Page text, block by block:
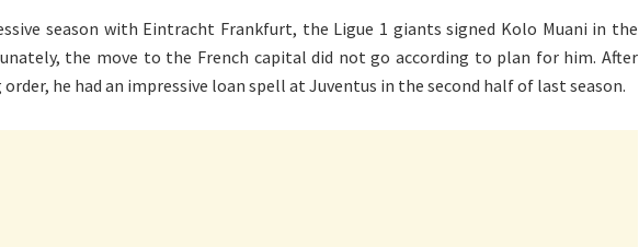
season with Eintracht Frankfurt, the Ligue 1 giants signed Kolo Muani in the
the move to the French capital did not go according to plan for him. After
he had an impressive loan spell at Juventus in the second half of last season.